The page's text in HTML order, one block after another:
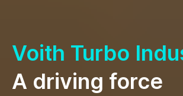
Voith Turbo
A driving force